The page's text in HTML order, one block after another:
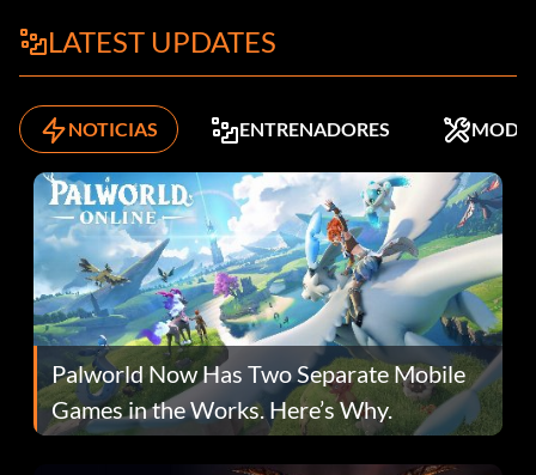
LATEST UPDATES
NOTICIAS ENTRENADORES MODS
Palworld Now Has Two Separate Mobile
Games in the Works. Here’s Why.